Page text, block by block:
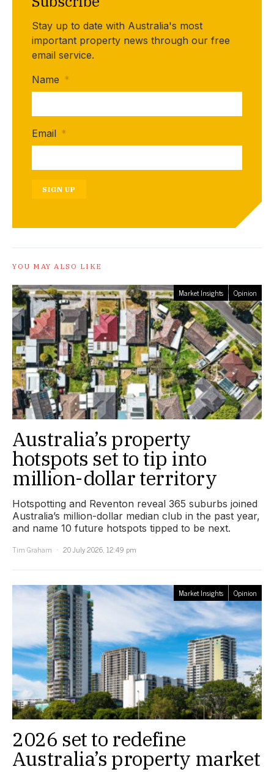
Stay up to date with Australia's most
important property news through our free
email service.
Name *
Email *
SIGN UP
YOU MAY ALSO LIKE
Market Insights Opinion
Australia’s property
hotspots set to tip into
million-dollar territory
Hotspotting and Reventon reveal 365 suburbs joined
Australia’s million-dollar median club in the past year,
and name 10 future hotspots tipped to be next.
Tim Graham
20 July 2026, 12:49 pm
Market Insights Opinion
2026 set to redefine
Australia’s property market